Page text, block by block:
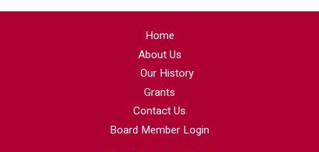
Home
About Us
Our History
Grants
Contact Us
Board Member Login